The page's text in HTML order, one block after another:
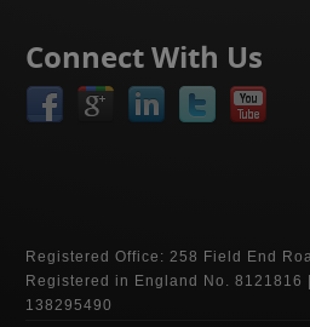
Connect With Us
Registered Office: 258 Field End
Registered in England No. 8121816
138295490